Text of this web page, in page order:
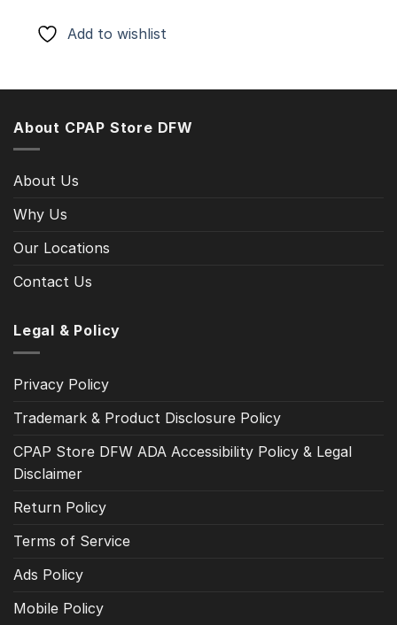
Add to wishlist
About CPAP Store DFW
About Us
Why Us
Our Locations
Contact Us
Legal & Policy
Privacy Policy
Trademark & Product Disclosure Policy
CPAP Store DFW ADA Accessibility Policy & Legal
Disclaimer
Return Policy
Terms of Service
Ads Policy
Mobile Policy